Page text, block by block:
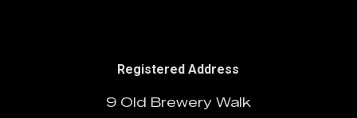
Registered Address
9 Old Brewery Walk